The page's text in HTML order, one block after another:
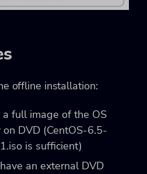
offline installation:
full image of the OS
DVD (CentOS-6.5-
is sufficient)
an external DVD